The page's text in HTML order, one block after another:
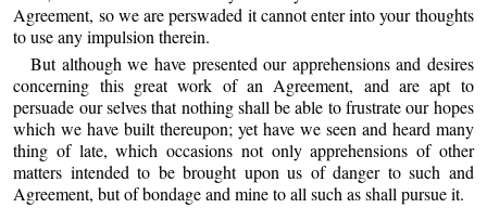
Agreement, so we are perswaded it cannot enter into your thoughts
to use any impulsion therein.
But although we have presented our apprehensions and desires
concerning this great work of an Agreement, and are apt to
persuade our selves that nothing shall be able to frustrate our hopes
which we have built thereupon; yet have we seen and heard many
thing of late, which occasions not only apprehensions of other
matters intended to be brought upon us of danger to such and
Agreement, but of bondage and mine to all such as shall pursue it.